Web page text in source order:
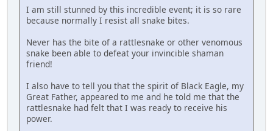
I am still stunned by this incredible event; it is so rare
because normally I resist all snake bites.
Never has the bite of a rattlesnake or other venomous
snake been able to defeat your invincible shaman
friend!
I also have to tell you that the spirit of Black Eagle, my
Great Father, appeared to me and he told me that the
rattlesnake had felt that I was ready to receive his
power.